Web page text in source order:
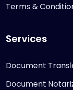
Terms &
Services
Document
Document